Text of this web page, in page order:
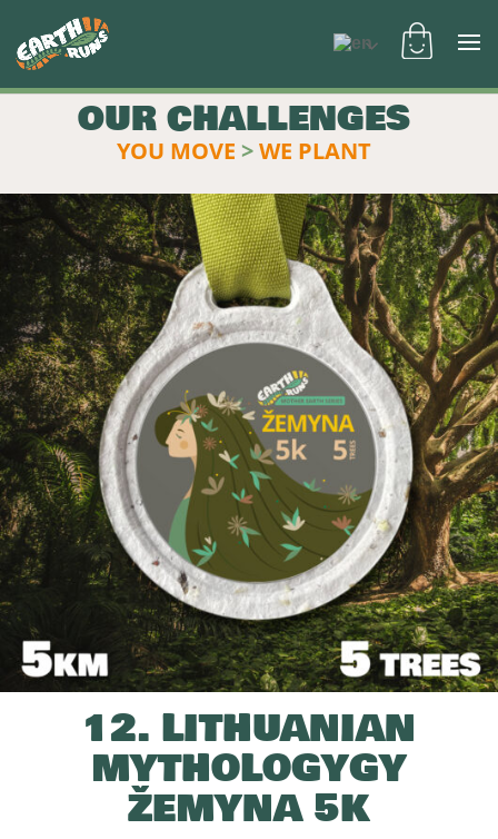
OUR CHALLENGES
YOU MOVE >WE PLANT
12. LITHUANIAN
MYTHOLOGYGY
ŽEMYNA 5K